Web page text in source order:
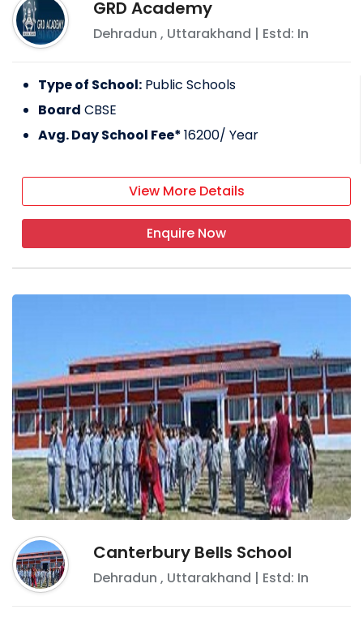
GRD Academy
Dehradun , Uttarakhand | Estd: In
Type of School: Public Schools
Board CBSE
Avg. Day School Fee*16200/ Year
View More Details
Enquire Now
Canterbury Bells School
Dehradun , Uttarakhand | Estd: In